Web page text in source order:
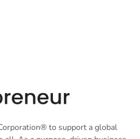
to support a global